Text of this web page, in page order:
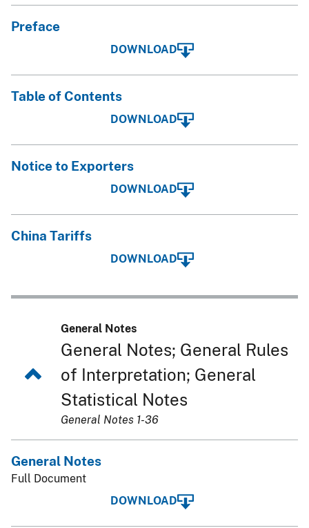
Preface
DOWNLOAD
Table of Contents
DOWNLOAD
Notice to Exporters
DOWNLOAD
China Tariffs
DOWNLOAD
General Notes
General Notes; General Rules
of Interpretation; General
Statistical Notes
General Notes 1-36
General Notes
Full Document
DOWNLOAD